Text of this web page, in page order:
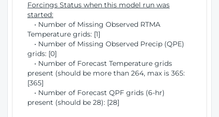
Forcings Status when this model run was
started:
• Number of Missing Observed RTMA
Temperature grids: [1]
• Number of Missing Observed Precip (QPE)
grids: [0]
• Number of Forecast Temperature grids
present (should be more than 264, max is 365:
[365]
• Number of Forecast QPF grids (6-hr)
present (should be 28): [28]